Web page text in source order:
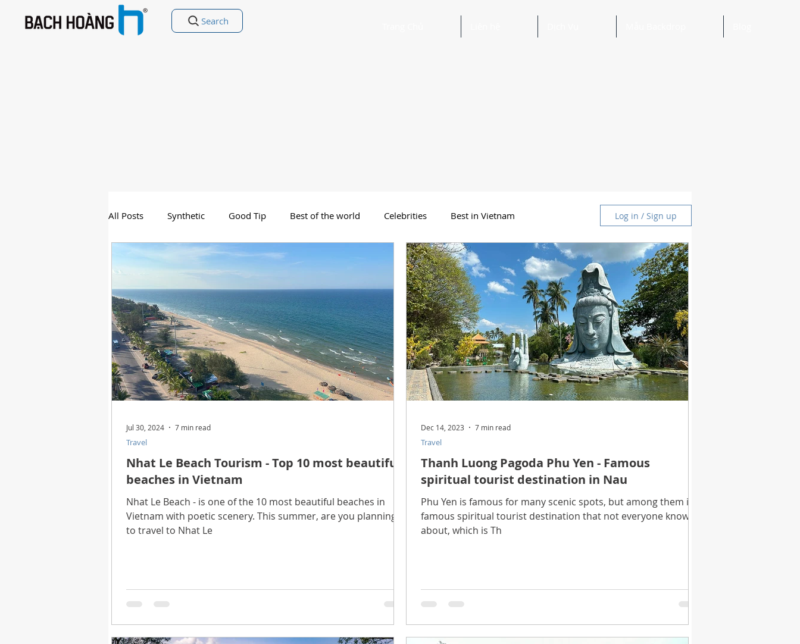
Search
All Posts Synthetic Good Tip Best of the world Celebrities Best in Vietnam
Good Poetry Funny Poetry Travel Beautiful Words and Ideas
Health Best Way Horoscope Feng Shui manners and customs Discover life
Technology Digital Device INFORMATION TECHNOLOGY Technology Discovery
Download Photoshop Beautiful Nice wallpaper Download Beautiful PowerPoint
Log in / Sign up
Nhat Le Beach Tourism - Top 10 most beautiful
beaches in Vietnam
Nhat Le Beach - is one of the 10 most beautiful beaches in
Vietnam with poetic scenery. This summer, are you planning
to travel to Nhat Le
Travel
Jul 30, 2024 7 min read
Thanh Luong Pagoda Phu Yen - Famous
spiritual tourist destination in Nau
Phu Yen is famous for many scenic spots, but among them is a
famous spiritual tourist destination that not everyone knows
about, which is Th
Travel
Dec 14, 2023 7 min read